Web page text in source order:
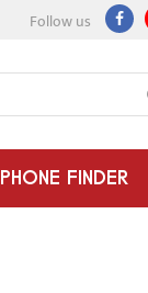
Follow us
PHONE FINDER